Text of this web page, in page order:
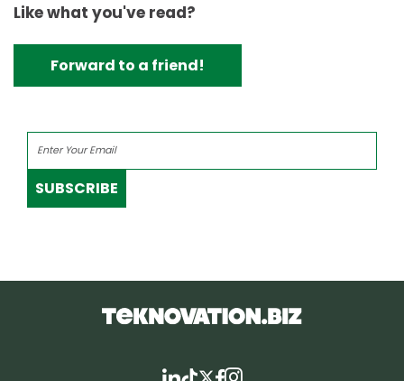
Like what you've read?
Forward to a friend!
SUBSCRIBE